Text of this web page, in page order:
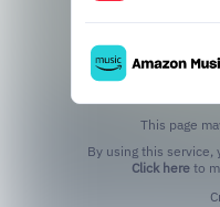
This page
Click hereto